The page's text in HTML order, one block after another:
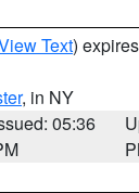
Text)
, in NY
05:36